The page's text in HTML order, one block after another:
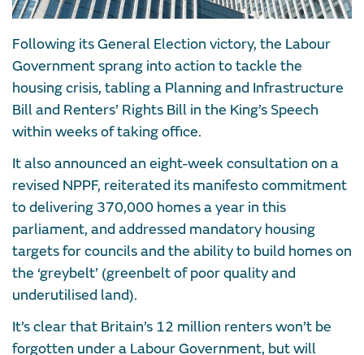
Following its General Election victory, the Labour
Government sprang into action to tackle the
housing crisis, tabling a Planning and Infrastructure
Bill and Renters’ Rights Bill in the King’s Speech
within weeks of taking office.
It also announced an eight-week consultation on a
revised NPPF, reiterated its manifesto commitment
to delivering 370,000 homes a year in this
parliament, and addressed mandatory housing
targets for councils and the ability to build homes on
the ‘greybelt’ (greenbelt of poor quality and
underutilised land).
It’s clear that Britain’s 12 million renters won’t be
forgotten under a Labour Government, but will